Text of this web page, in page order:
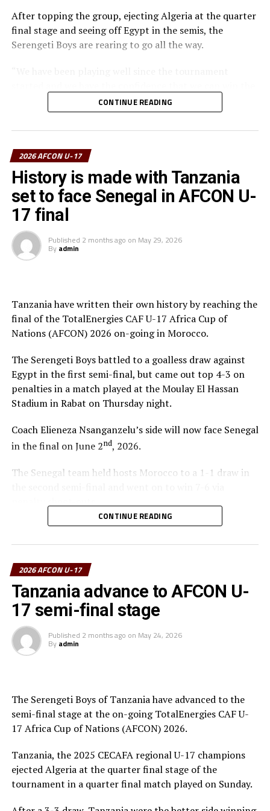
After topping the group, ejecting Algeria at the quarter
final stage and seeing off Egypt in the semis, the
Serengeti Boys are rearing to go all the way.
trophy and take it back home,” says Nsanganzelu.
the trophy home.
The coach maintained that this is a final and the
atmosphere is very different. “My players must play as a
team and fight from the start to the end to carry the
To reach the final hurdle Tanzania beat Mozambique
At the quarter final stage Tanzanian drew 3-3 with
Algeria and came out top in penalty shoot-outs winning
4-3. Against Egypt they again won 4-3 in penalties after
Besides playing in the final of the AFCON U-17,
Tanzania and Uganda from the CECAFA Zone have also
booked slots in the FIFA U-17 World Cup 2026.
CONTINUE READING
2026 AFCON U-17
History is made with Tanzania
set to face Senegal in AFCON U-
17 final
Published 2 months ago on May 29, 2026
By admin
Tanzania have written their own history by reaching the
final of the TotalEnergies CAF U-17 Africa Cup of
Nations (AFCON) 2026 on-going in Morocco.
The Serengeti Boys battled to a goalless draw against
Egypt in the first semi-final, but came out top 4-3 on
penalties in a match played at the Moulay El Hassan
Stadium in Rabat on Thursday night.
Coach Elieneza Nsanganzelu’s side will now face Senegal
in the final on June 2nd, 2026.
The Senegal team held hosts Morocco to a 1-1 draw in
“We are very happy that we have managed to qualify for
the FIFA U-17 World Cup and now we have reached the
Nsanganzelu said after the tense match.
To reach the final hurdle Tanzania beat Mozambique
and Angola by the same 3-0 scoreline, and went on to
suffer a 2-1 defeat to Mali in Group C.
At the quarter final stage Tanzanian drew 3-3 with
a 0-0 draw at the semi final stage.
CONTINUE READING
2026 AFCON U-17
Tanzania advance to AFCON U-
17 semi-final stage
Published 2 months ago on May 24, 2026
By admin
The Serengeti Boys of Tanzania have advanced to the
semi-final stage at the on-going TotalEnergies CAF U-
17 Africa Cup of Nations (AFCON) 2026.
Tanzania, the 2025 CECAFA regional U-17 champions
ejected Algeria at the quarter final stage of the
tournament in a quarter final match played on Sunday.